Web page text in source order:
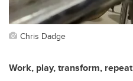
Chris Dadge
Work, play, transform, repeat